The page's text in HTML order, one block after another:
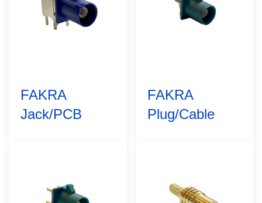
FAKRA
Jack/PCB
FAKRA
Plug/Cable